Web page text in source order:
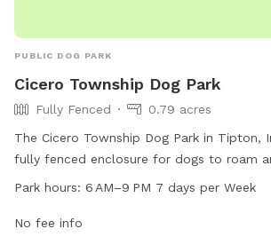
PUBLIC DOG PARK
Cicero Township Dog Park
Fully Fenced
0.79 acres
The Cicero Township Dog Park in Tipton,
fully fenced enclosure for dogs to roam
Located at 750 Development Dr, the park
for owners to bring their furry friends to
Park hours: 6 AM–9 PM 7 days per Week
No fee info